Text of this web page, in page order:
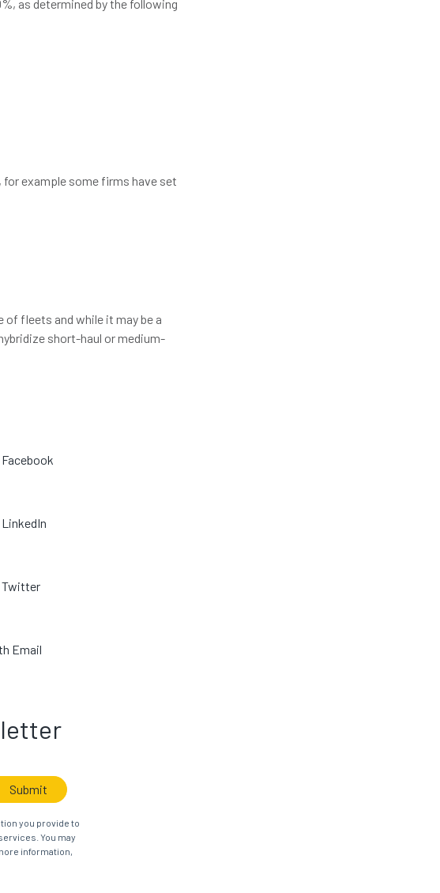
as determined by the following
example some firms have set
fleets and while it may be a
short-haul or medium-
Twitter
Email
you provide to
You may
information,